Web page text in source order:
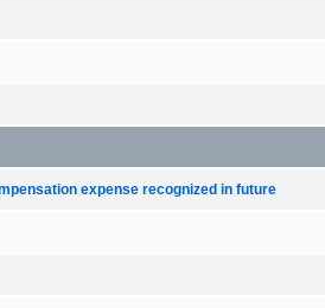
expense recognized in future